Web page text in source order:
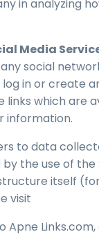
in analyzing
Media
social
in or create
links which are
information.
to data
the use of the
itself
visit
Apne